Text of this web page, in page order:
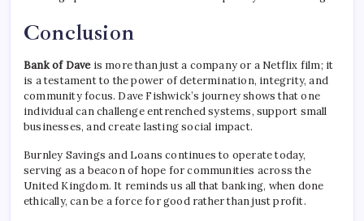
Conclusion
Bank of Daveis more than just a company or a Netflix film; it
is a testament to the power of determination, integrity, and
community focus. Dave Fishwick’s journey shows that one
individual can challenge entrenched systems, support small
businesses, and create lasting social impact.
Burnley Savings and Loans continues to operate today,
serving as a beacon of hope for communities across the
United Kingdom. It reminds us all that banking, when done
ethically, can be a force for good rather than just profit.